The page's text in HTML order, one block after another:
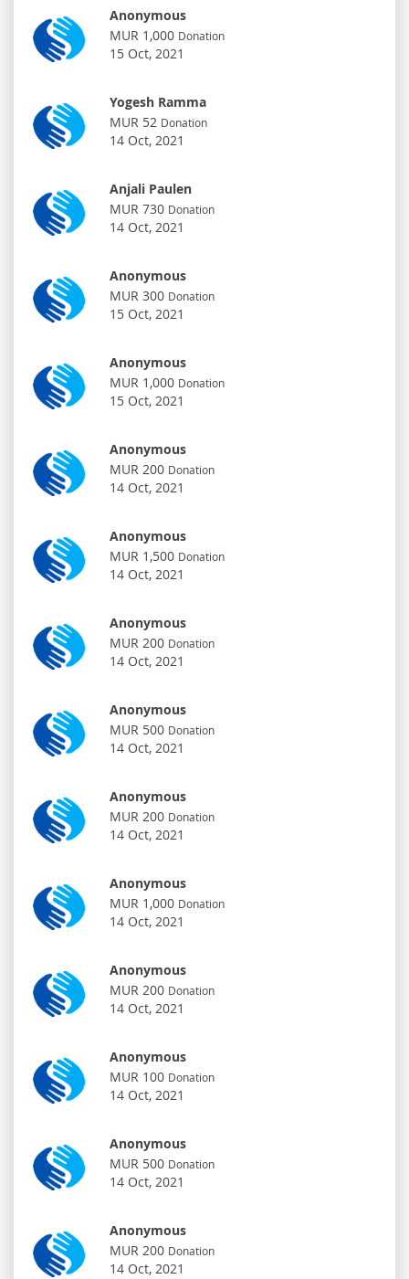
Anonymous
MUR 1,000 Donation
15 Oct, 2021
Yogesh Ramma
MUR 52 Donation
14 Oct, 2021
Anjali Paulen
MUR 730 Donation
14 Oct, 2021
Anonymous
MUR 300 Donation
15 Oct, 2021
Anonymous
MUR 1,000 Donation
15 Oct, 2021
Anonymous
MUR 200 Donation
14 Oct, 2021
Anonymous
MUR 1,500 Donation
14 Oct, 2021
Anonymous
MUR 200 Donation
14 Oct, 2021
Anonymous
MUR 500 Donation
14 Oct, 2021
Anonymous
MUR 200 Donation
14 Oct, 2021
Anonymous
MUR 1,000 Donation
14 Oct, 2021
Anonymous
MUR 200 Donation
14 Oct, 2021
Anonymous
MUR 100 Donation
14 Oct, 2021
Anonymous
MUR 500 Donation
14 Oct, 2021
Anonymous
MUR 200 Donation
14 Oct, 2021